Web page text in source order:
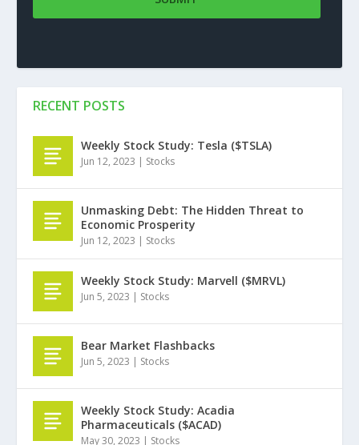
RECENT POSTS
Weekly Stock Study: Tesla ($TSLA)
Jun 12, 2023 | Stocks
Unmasking Debt: The Hidden Threat to
Economic Prosperity
Jun 12, 2023 | Stocks
Weekly Stock Study: Marvell ($MRVL)
Jun 5, 2023 | Stocks
Bear Market Flashbacks
Jun 5, 2023 | Stocks
Weekly Stock Study: Acadia
Pharmaceuticals ($ACAD)
May 30, 2023 | Stocks